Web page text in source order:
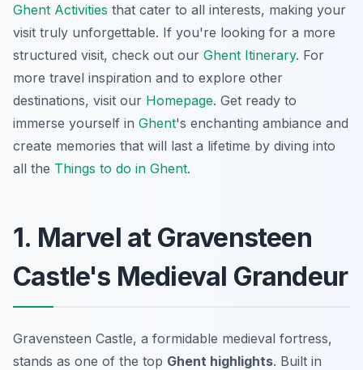
Ghent Activities that cater to all interests, making your
visit truly unforgettable. If you're looking for a more
structured visit, check out our Ghent Itinerary. For
more travel inspiration and to explore other
destinations, visit our Homepage. Get ready to
immerse yourself in Ghent's enchanting ambiance and
create memories that will last a lifetime by diving into
all the Things to do in Ghent.
1. Marvel at Gravensteen
Castle's Medieval Grandeur
Gravensteen Castle, a formidable medieval fortress,
stands as one of the top Ghent highlights. Built in